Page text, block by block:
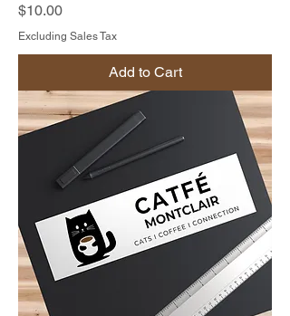
Price
$10.00
Excluding Sales Tax
Add to Cart